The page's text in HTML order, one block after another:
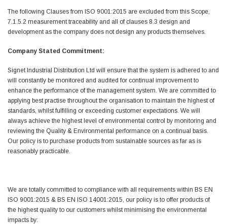
Ilkley, United Kingdom, 1 week ago
Mark Radford
A120 PU Palm Glove
Nice thin robust work glove for those that need
to feel intricate items without losing the touch
Helpful Share
Facebook
Cardiff, United Kingdom, 2 weeks ago
Ian Macdonald
they were bifocal glasses , I wanted a full plus 2
magnification lens .
Helpful? Yes Share
Twitter
Facebook
2 weeks ago
The following Clauses from ISO 9001:2015 are excluded from this Scope,
7.1.5.2 measurement traceability and all of clauses 8.3 design and
development as the company does not design any products themselves.
Company Stated Commitment:
Signet Industrial Distribution Ltd will ensure that the system is adhered to and
will constantly be monitored and audited for continual improvement to
enhance the performance of the management system. We are committed to
applying best practise throughout the organisation to maintain the highest of
standards, whilst fulfilling or exceeding customer expectations. We will
always achieve the highest level of environmental control by monitoring and
reviewing the Quality & Environmental performance on a continual basis.
Our policy is to purchase products from sustainable sources as far as is
reasonably practicable.
We are totally committed to compliance with all requirements within BS EN
ISO 9001:2015 & BS EN ISO 14001:2015, our policy is to offer products of
the highest quality to our customers whilst minimising the environmental
impacts by: